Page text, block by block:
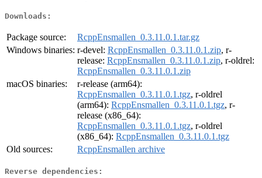
Downloads:
Package source:
RcppEnsmallen_0.3.11.0.1.tar.gz
Windows binaries: r-devel: RcppEnsmallen_0.3.11.0.1.zip, r-
release: RcppEnsmallen_0.3.11.0.1.zip, r-oldrel:
RcppEnsmallen_0.3.11.0.1.zip
macOS binaries:
r-release (arm64):
RcppEnsmallen_0.3.11.0.1.tgz, r-oldrel
(arm64): RcppEnsmallen_0.3.11.0.1.tgz, r-
release (x86_64):
RcppEnsmallen_0.3.11.0.1.tgz, r-oldrel
(x86_64): RcppEnsmallen_0.3.11.0.1.tgz
Old sources:
RcppEnsmallen archive
Reverse dependencies: